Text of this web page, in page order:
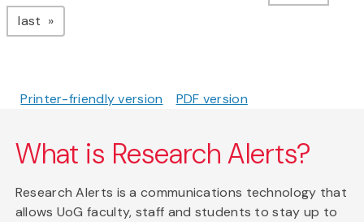
last page
Printer-friendly version PDF version
What is Research Alerts?
Research Alerts is a communications technology that
allows UoG faculty, staff and students to stay up to